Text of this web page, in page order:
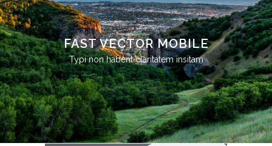
FAST VECTOR MOBILE
Typi non habent claritatem insitam